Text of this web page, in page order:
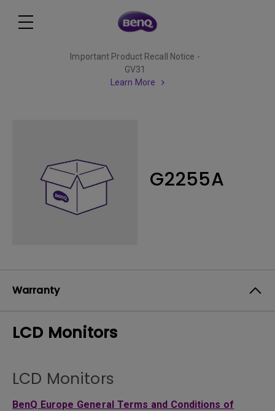
Important Product Recall Notice -
GV31
Learn More
G2255A
Warranty
LCD Monitors
LCD Monitors
BenQ Europe General Terms and Conditions of